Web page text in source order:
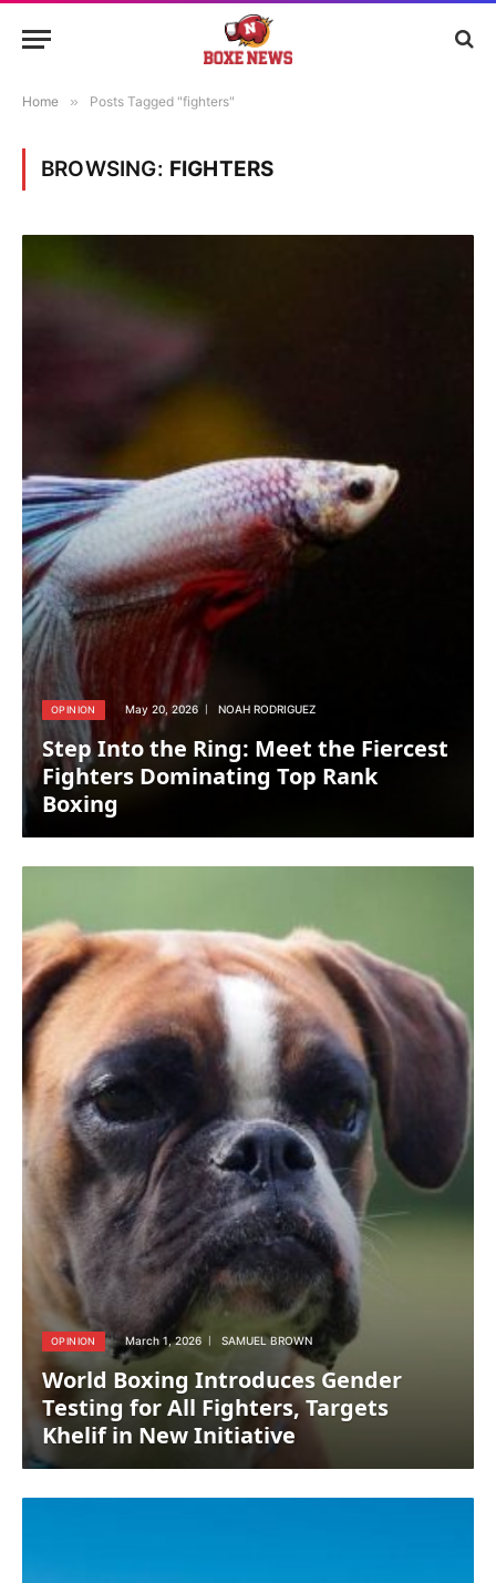
Home » Posts Tagged "fighters"
BROWSING: FIGHTERS
OPINION May 20, 2026 NOAH RODRIGUEZ
Step Into the Ring: Meet the Fiercest
Fighters Dominating Top Rank
Boxing
OPINION March 1, 2026 SAMUEL BROWN
World Boxing Introduces Gender
Testing for All Fighters, Targets
Khelif in New Initiative